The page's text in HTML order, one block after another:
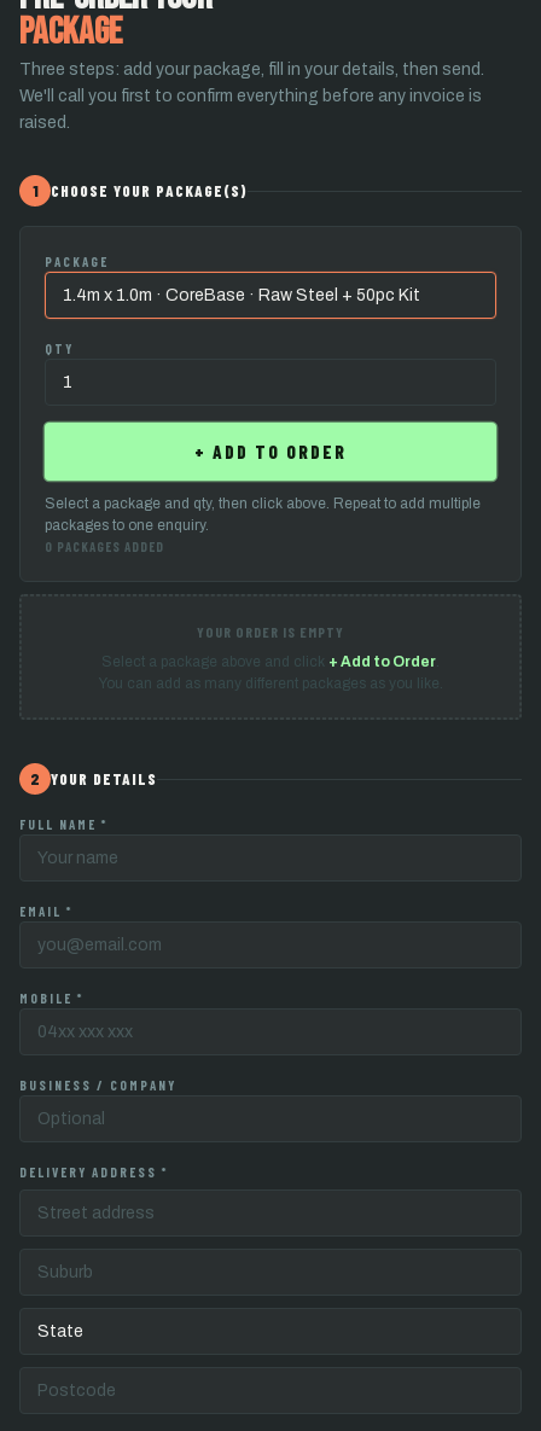
Package
Three steps: add your package, fill in your details, then send.
We'll call you first to confirm everything before any invoice is
raised.
1 CHOOSE YOUR PACKAGE(S)
PACKAGE
QTY
↑
CHOOSE QTY
+ ADD TO ORDER
YOUR ORDER IS EMPTY
2 YOUR DETAILS